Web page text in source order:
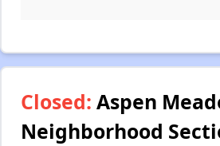
Closed: Aspen
Neighborhood